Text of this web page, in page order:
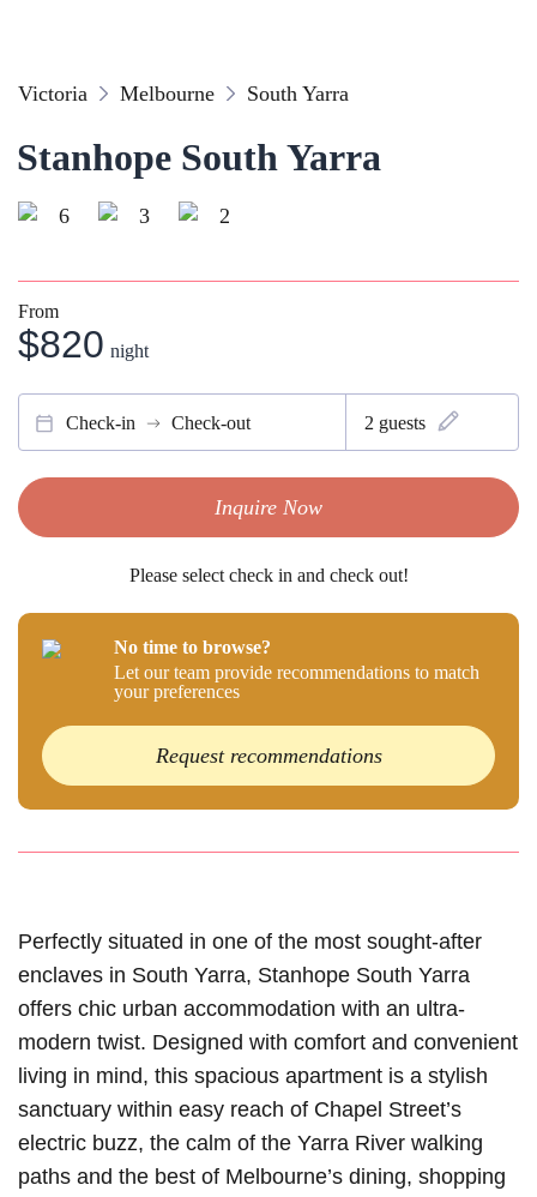
Victoria Melbourne South Yarra
Stanhope South Yarra
6 3 2
From
$820 night
Check-in Check-out 2 guests
Inquire Now
Please select check in and check out!
No time to browse?
Let our team provide recommendations to match
your preferences
Request recommendations
Perfectly situated in one of the most sought-after
enclaves in South Yarra, Stanhope South Yarra
offers chic urban accommodation with an ultra-
modern twist. Designed with comfort and convenient
living in mind, this spacious apartment is a stylish
sanctuary within easy reach of Chapel Street’s
electric buzz, the calm of the Yarra River walking
paths and the best of Melbourne’s dining, shopping